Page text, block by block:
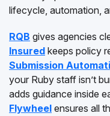
lifecycle, automation,
RQB gives agencies
Insured keeps policy
Submission
your Ruby staff isn’t
adds guidance inside
Flywheel ensures all